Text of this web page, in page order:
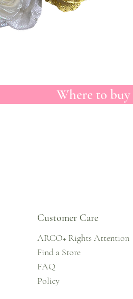
Where to buy
Customer Care
ARCO+ Rights Attention
Find a Store
FAQ
Policy